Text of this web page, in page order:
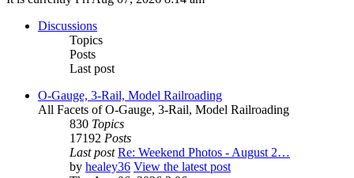
Discussions
Topics
Posts
Last post
O-Gauge, 3-Rail, Model Railroading
All Facets of O-Gauge, 3-Rail, Model Railroading
830 Topics
17192 Posts
Last post Re: Weekend Photos - August 2…
by healey36 View the latest post